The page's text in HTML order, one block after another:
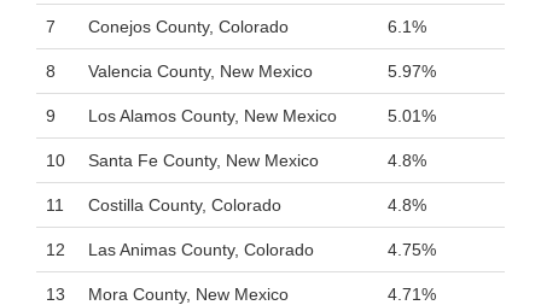
7 Conejos County, Colorado 6.1%
8 Valencia County, New Mexico 5.97%
9 Los Alamos County, New Mexico 5.01%
10 Santa Fe County, New Mexico 4.8%
11 Costilla County, Colorado 4.8%
12 Las Animas County, Colorado 4.75%
13 Mora County, New Mexico 4.71%